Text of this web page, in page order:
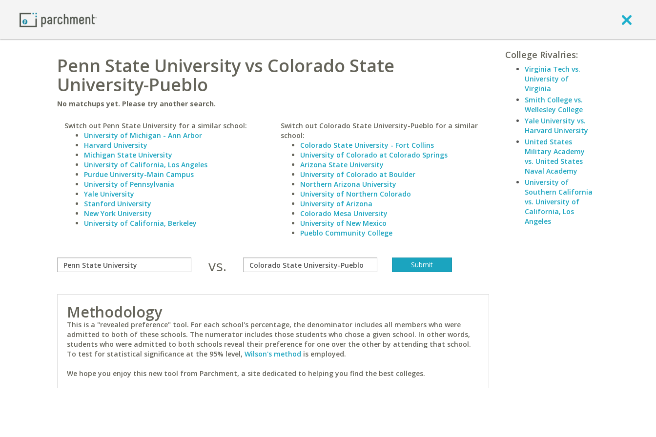
Penn State University vs Colorado State
University-Pueblo
No matchups yet. Please try another search.
Switch out Penn State University for a similar school:
University of Michigan - Ann Arbor
Harvard University
Michigan State University
University of California, Los Angeles
Purdue University-Main Campus
University of Pennsylvania
Yale University
Stanford University
New York University
University of California, Berkeley
Switch out Colorado State University-Pueblo for a similar
school:
Colorado State University - Fort Collins
University of Colorado at Colorado Springs
Arizona State University
University of Colorado at Boulder
Northern Arizona University
University of Northern Colorado
University of Arizona
Colorado Mesa University
University of New Mexico
Pueblo Community College
vs.
Methodology
This is a "revealed preference" tool. For each school's percentage, the denominator includes all members who were
admitted to both of these schools. The numerator includes those students who chose a given school. In other words,
students who were admitted to both schools reveal their preference for one over the other by attending that school.
To test for statistical significance at the 95% level, Wilson's method is employed.
We hope you enjoy this new tool from Parchment, a site dedicated to helping you find the best colleges.
College Rivalries:
Virginia Tech vs.
University of
Virginia
Smith College vs.
Wellesley College
Yale University vs.
Harvard University
United States
Military Academy
vs. United States
Naval Academy
University of
Southern California
vs. University of
California, Los
Angeles